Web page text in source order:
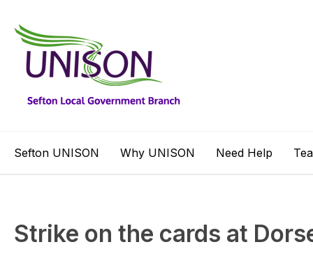
Sefton UNISON Why UNISON Need Help
Strike on the cards at